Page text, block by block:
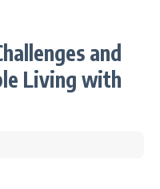
and
Living with